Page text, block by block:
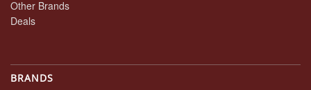
Other Brands
Deals
BRANDS